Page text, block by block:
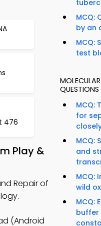
476
Play &
Repair of
(Android
MCQ:
by an
MCQ:
test
QUESTIONS
MCQ:
for
MCQ:
and
MCQ:
wild
MCQ:
buffer